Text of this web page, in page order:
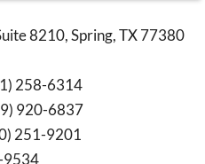
8210, Spring, TX 77380
258-6314
920-6837
251-9201
9534